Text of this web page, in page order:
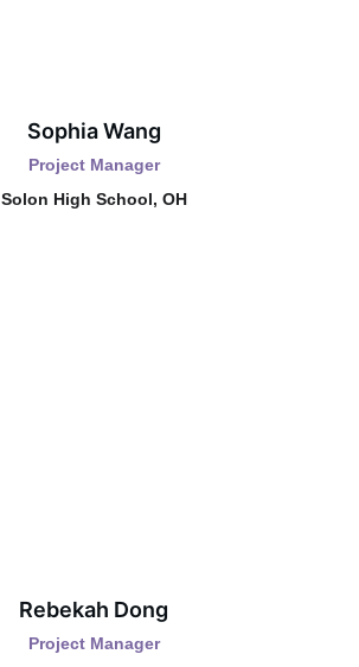
Sophia Wang
Project Manager
Solon High School, OH
Rebekah Dong
Project Manager